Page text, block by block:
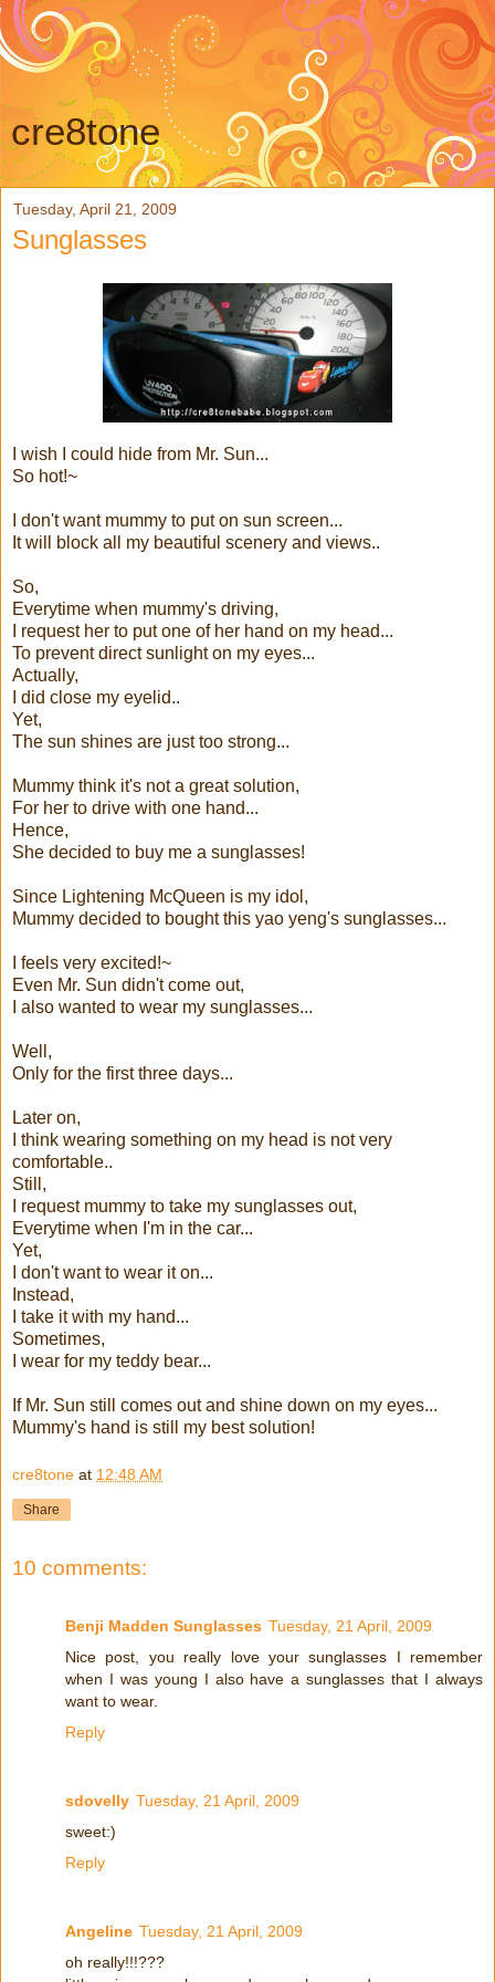
cre8tone
Tuesday, April 21, 2009
Sunglasses
I wish I could hide from Mr. Sun...
So hot!~
I don't want mummy to put on sun screen...
It will block all my beautiful scenery and views..
So,
Everytime when mummy's driving,
I request her to put one of her hand on my head...
To prevent direct sunlight on my eyes...
Actually,
I did close my eyelid..
Yet,
The sun shines are just too strong...
Mummy think it's not a great solution,
For her to drive with one hand...
Hence,
She decided to buy me a sunglasses!
Since Lightening McQueen is my idol,
Mummy decided to bought this yao yeng's sunglasses...
I feels very excited!~
Even Mr. Sun didn't come out,
I also wanted to wear my sunglasses...
Well,
Only for the first three days...
Later on,
I think wearing something on my head is not very
comfortable..
Still,
I request mummy to take my sunglasses out,
Everytime when I'm in the car...
Yet,
I don't want to wear it on...
Instead,
I take it with my hand...
Sometimes,
I wear for my teddy bear...
If Mr. Sun still comes out and shine down on my eyes...
Mummy's hand is still my best solution!
cre8tone at 12:48 AM
Share
10 comments:
Benji Madden Sunglasses Tuesday, 21 April, 2009
Nice post, you really love your sunglasses I remember
when I was young I also have a sunglasses that I always
want to wear.
Reply
sdovelly Tuesday, 21 April, 2009
sweet:)
Reply
Angeline Tuesday, 21 April, 2009
oh really!!!???